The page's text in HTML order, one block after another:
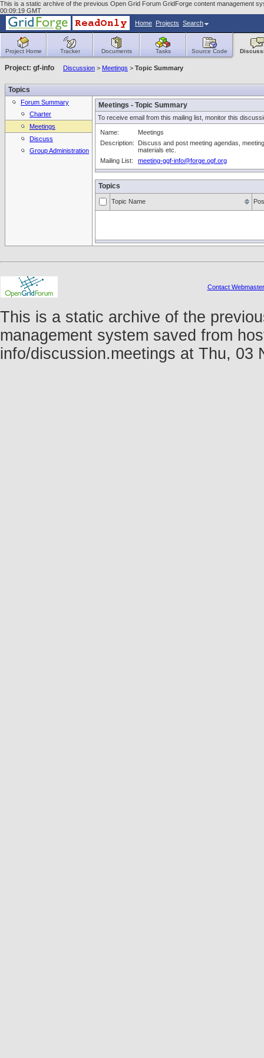
This is a static archive of the previous Open Grid Forum GridForge content management
00:09:19 GMT
Home Projects Search
Project Home Tracker Documents Tasks Source Code
Project: gf-info Discussion > Meetings > Topic Summary
Topics
Forum Summary
Charter
Meetings
Discuss
Group Administration
Meetings - Topic Summary
To receive email from this mailing list, monitor this
Name:
Meetings
Description:
Discuss and post meeting agendas,
materials etc.
Mailing List:
meeting-ggf-info@forge.ogf.org
Topics
Topic Name
Contact Webmaster
This is a static archive of the
management system saved from
info/discussion.meetings at Thu, 03